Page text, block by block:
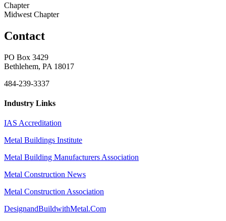
Chapter
Midwest Chapter
Contact
PO Box 3429
Bethlehem, PA 18017
484-239-3337
Industry Links
IAS Accreditation
Metal Buildings Institute
Metal Building Manufacturers Association
Metal Construction News
Metal Construction Association
DesignandBuildwithMetal.Com